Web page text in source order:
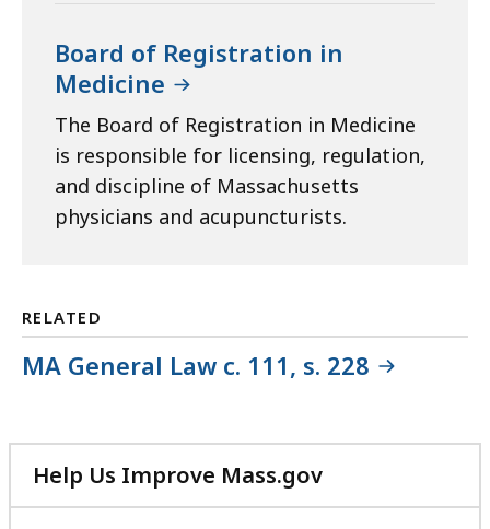
Board of Registration in
Medicine
The Board of Registration in Medicine
is responsible for licensing, regulation,
and discipline of Massachusetts
physicians and acupuncturists.
RELATED
MA General Law c. 111, s. 228
Help Us Improve Mass.gov
with